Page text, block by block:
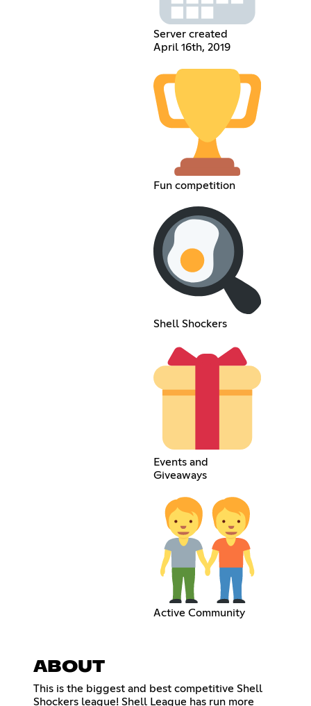
Server created
April 16th, 2019
Fun competition
Shell Shockers
Events and
Giveaways
Active Community
ABOUT
This is the biggest and best competitive Shell
Shockers league! Shell League has run more